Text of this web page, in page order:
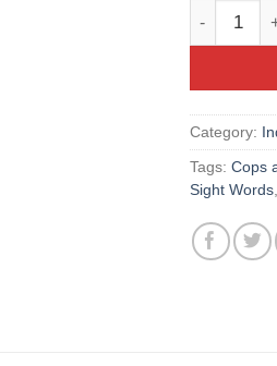
Category:
Tags: Cops
Sight Words,